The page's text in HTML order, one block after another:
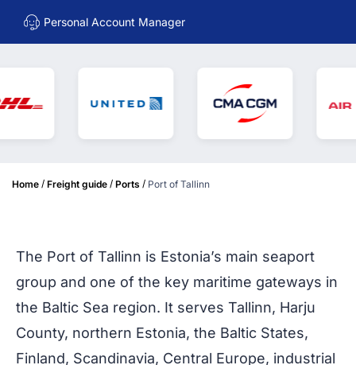
Personal Account Manager
Home / Freight guide / Ports / Port of Tallinn
The Port of Tallinn is Estonia’s main seaport
group and one of the key maritime gateways in
the Baltic Sea region. It serves Tallinn, Harju
County, northern Estonia, the Baltic States,
Finland, Scandinavia, Central Europe, industrial